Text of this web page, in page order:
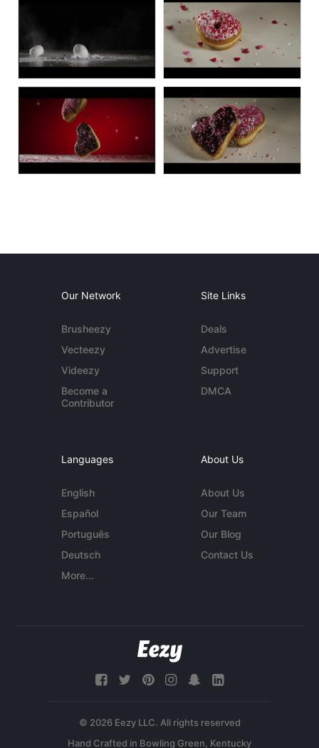
Our Network
Brusheezy
Vecteezy
Videezy
Become a
Contributor
Site Links
Deals
Advertise
Support
DMCA
Languages
English
Español
Português
Deutsch
More...
About Us
About Us
Our Team
Our Blog
Contact Us
© 2026 Eezy LLC. All rights reserved